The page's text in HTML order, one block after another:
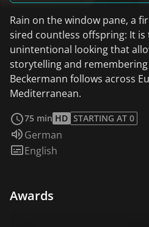
Rain on the window pane, a
sired countless offspring: It
unintentional looking that
storytelling and
Beckermann follows across
Mediterranean.
75 min HD STARTING AT 0
Audio language:
German
Subtitles:
English
Awards